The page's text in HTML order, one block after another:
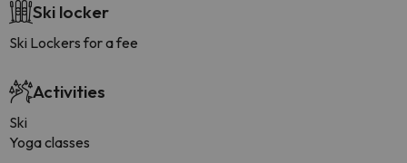
Ski locker
Ski Lockers for a fee
Activities
Ski
Yoga classes